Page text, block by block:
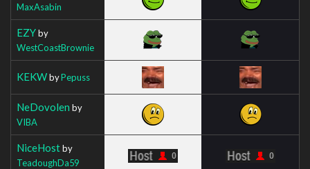
MaxAsabin
EZYby
WestCoastBrownie
KEKWbyPepuss
NeDovolen by
VIBA
NiceHostby
TeadoughDa59